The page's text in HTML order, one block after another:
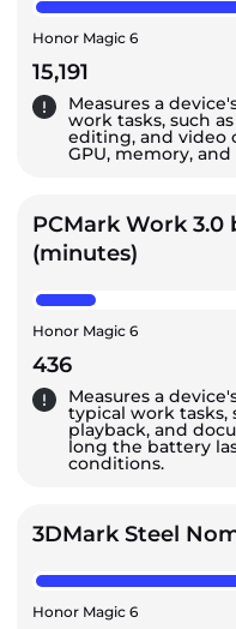
Honor Magic 6
15,191
Measures a
work tasks, such
editing, and video
GPU, memory,
PCMark Work
(minutes)
Honor Magic 6
436
Measures a
typical work tasks,
playback, and
long the battery
conditions.
3DMark Steel
Honor Magic 6